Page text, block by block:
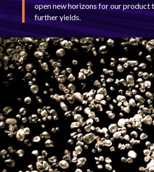
open new horizons for our product
further yields.